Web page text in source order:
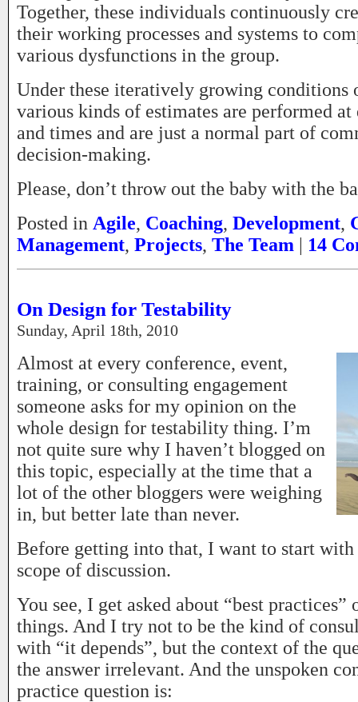
Together, these individuals continuously
their working processes and systems to
various dysfunctions in the group.
Under these iteratively growing conditions
various kinds of estimates are performed
and times and are just a normal part of
decision-making.
Please, don’t throw out the baby with the
Posted in Agile, Coaching, Development,
Management, Projects, The Team | 14
On Design for Testability
Sunday, April 18th, 2010
Almost at every conference, event,
training, or consulting engagement
someone asks for my opinion on the
whole design for testability thing. I’m
not quite sure why I haven’t blogged on
this topic, especially at the time that a
lot of the other bloggers were weighing
in, but better late than never.
Before getting into that, I want to start
scope of discussion.
You see, I get asked about “best practices”
things. And I try not to be the kind of
with “it depends”, but the context of the
the answer irrelevant. And the unspoken
practice question is: